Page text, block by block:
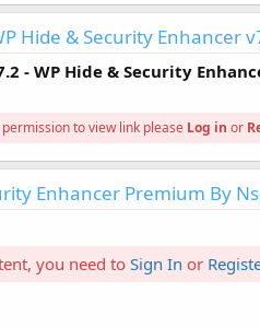
Hide & Security Enhancer
- WP Hide & Security
to view link please Log in or
Enhancer Premium By
you need to Sign In or